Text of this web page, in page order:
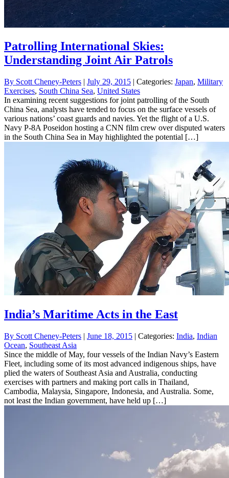
Patrolling International Skies:
Understanding Joint Air Patrols
By Scott Cheney-Peters | July 29, 2015 | Categories: Japan, Military
Exercises, South China Sea, United States
In examining recent suggestions for joint patrolling of the South
China Sea, analysts have tended to focus on the surface vessels of
various nations’ coast guards and navies. Yet the flight of a U.S.
Navy P-8A Poseidon hosting a CNN film crew over disputed waters
in the South China Sea in May highlighted the potential […]
India’s Maritime Acts in the East
By Scott Cheney-Peters | June 18, 2015 | Categories: India, Indian
Ocean, Southeast Asia
Since the middle of May, four vessels of the Indian Navy’s Eastern
Fleet, including some of its most advanced indigenous ships, have
plied the waters of Southeast Asia and Australia, conducting
exercises with partners and making port calls in Thailand,
Cambodia, Malaysia, Singapore, Indonesia, and Australia. Some,
not least the Indian government, have held up […]